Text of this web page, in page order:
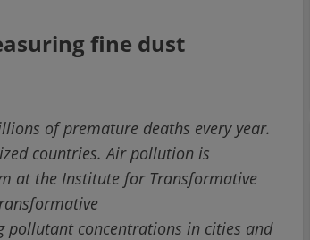
fine dust
of premature deaths every year.
countries. Air pollution is
at the Institute for Transformative
pollutant concentrations in cities and